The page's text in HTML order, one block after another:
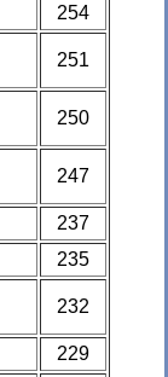
254
251
250
247
237
235
232
229